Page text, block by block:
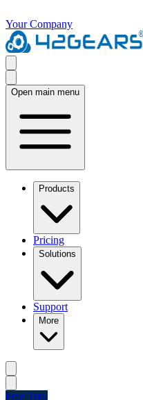
Your Company
Open main menu
Products
Pricing
Solutions
Support
More
Free Trial